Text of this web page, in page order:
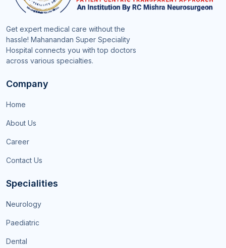
Get expert medical care without the
hassle! Mahanandan Super Speciality
Hospital connects you with top doctors
across various specialties.
Company
Home
About Us
Career
Contact Us
Specialities
Neurology
Paediatric
Dental